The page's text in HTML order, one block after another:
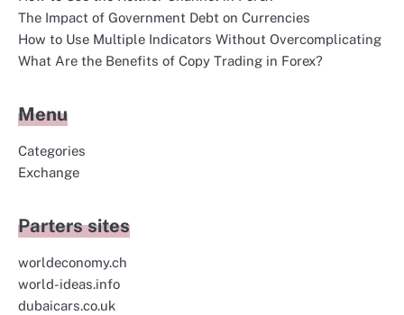
The Impact of Government Debt on Currencies
How to Use Multiple Indicators Without Overcomplicating
What Are the Benefits of Copy Trading in Forex?
Menu
Categories
Exchange
Parters sites
worldeconomy.ch
world-ideas.info
dubaicars.co.uk